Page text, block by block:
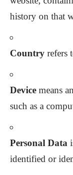
history on that
Country refers
Device means
such as a
Personal Data
identified or